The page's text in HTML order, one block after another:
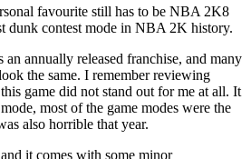
favourite still has to be NBA 2K8
dunk contest mode in NBA 2K history.
annually released franchise, and many
the same. I remember reviewing
game did not stand out for me at all. It
most of the game modes were the
also horrible that year.
it comes with some minor